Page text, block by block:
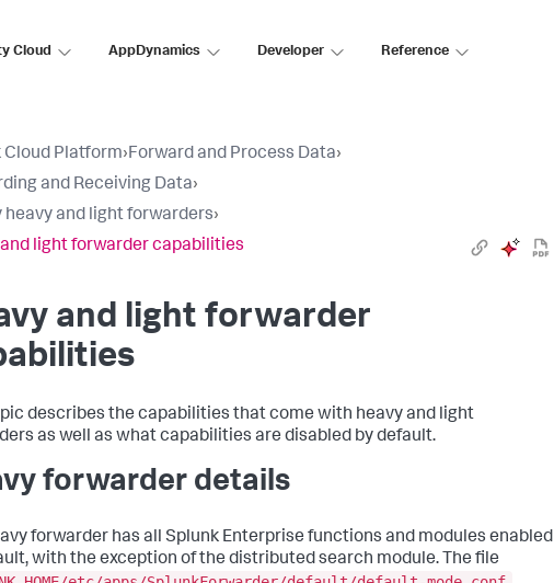
Cloud AppDynamics Developer Reference
Cloud Platform›Forward and Process Data›
and Receiving Data›
heavy and light forwarders›
light forwarder capabilities
and light forwarder
describes the capabilities that come with heavy and light
as well as what capabilities are disabled by default.
forwarder details
forwarder has all Splunk Enterprise functions and modules enabled
with the exception of the distributed search module. The file